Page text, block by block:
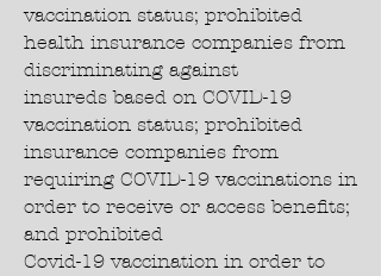
vaccination status; prohibited
health insurance companies from
discriminating against
insureds based on COVID-19
vaccination status; prohibited
insurance companies from
requiring COVID-19 vaccinations in
order to receive or access benefits;
and prohibited
Covid-19 vaccination in order to